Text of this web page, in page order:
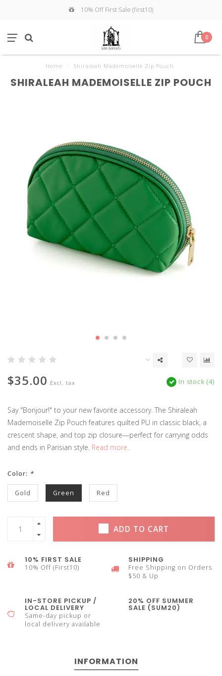
10% Off First Sale (first10)
0
Home Shiraleah Mademoiselle Zip Pouch
SHIRALEAH MADEMOISELLE ZIP POUCH
$35.00 Excl. tax In stock (4)
Say "Bonjour!" to your new favorite accessory. The Shiraleah
Mademoiselle Zip Pouch features quilted PU in classic black, a
crescent shape, and top zip closure—perfect for carrying odds
and ends in Parisian style. Read more..
Color: *
Gold Green Red
ADD TO CART
10% FIRST SALE
10% Off (First10)
SHIPPING
Free Shipping on Orders
$50 & Up
IN-STORE PICKUP /
LOCAL DELIVERY
Same-day pickup or
local delivery available
20% OFF SUMMER
SALE (SUM20)
INFORMATION